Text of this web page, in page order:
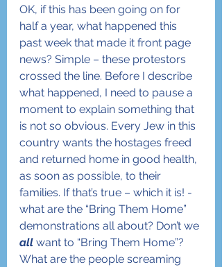
OK, if this has been going on for
half a year, what happened this
past week that made it front page
news? Simple – these protestors
crossed the line. Before I describe
what happened, I need to pause a
moment to explain something that
is not so obvious. Every Jew in this
country wants the hostages freed
and returned home in good health,
as soon as possible, to their
families. If that’s true – which it is! -
what are the “Bring Them Home”
demonstrations all about? Don’t we
all want to “Bring Them Home”?
What are the people screaming